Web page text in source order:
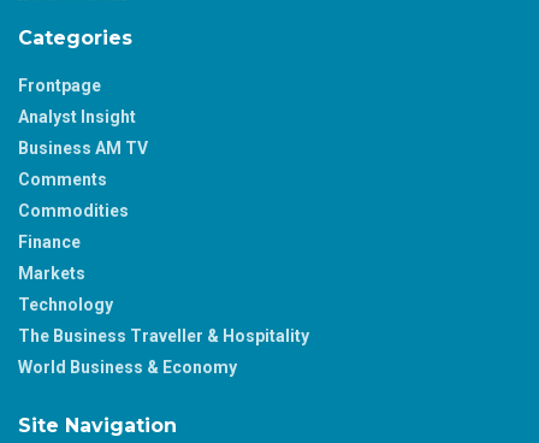
Categories
Frontpage
Analyst Insight
Business AM TV
Comments
Commodities
Finance
Markets
Technology
The Business Traveller & Hospitality
World Business & Economy
Site Navigation